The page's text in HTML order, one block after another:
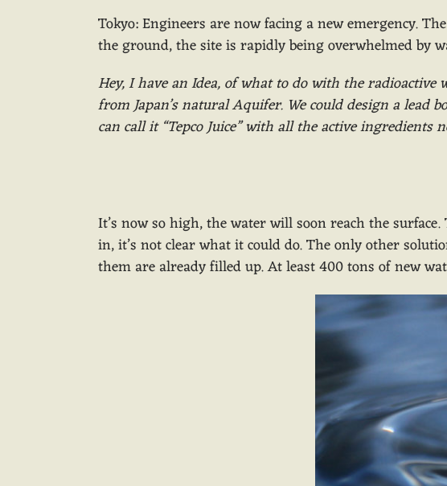
Tokyo: Engineers are now facing a new emergency.
the ground, the site is rapidly being overwhelmed by
Hey, I have an Idea, of what to do with the
from Japan’s natural Aquifer. We could design a
can call it “Tepco Juice” with all the active ingredients
It’s now so high, the water will soon reach the
in, it’s not clear what it could do. The only other
them are already filled up. At least 400 tons of new